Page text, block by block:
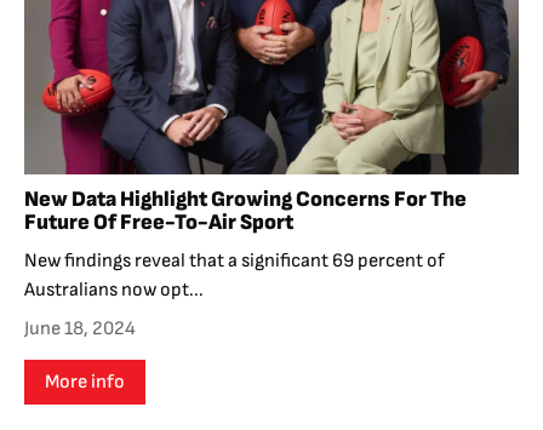
New Data Highlight Growing Concerns For The
Future Of Free-To-Air Sport
New findings reveal that a significant 69 percent of
Australians now opt...
June 18, 2024
More info